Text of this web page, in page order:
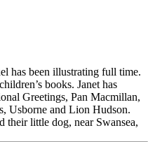
has been illustrating full time.
books. Janet has
Greetings, Pan Macmillan,
Usborne and Lion Hudson.
their little dog, near Swansea,